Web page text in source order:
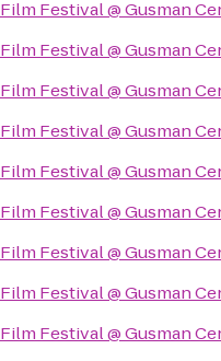
Festival @ Gusman
Festival @ Gusman
Festival @ Gusman
Festival @ Gusman
Festival @ Gusman
Festival @ Gusman
Festival @ Gusman
Festival @ Gusman
Festival @ Gusman